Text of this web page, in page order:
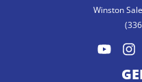
Winston